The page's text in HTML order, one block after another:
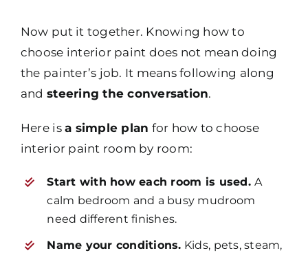
Now put it together. Knowing how to
choose interior paint does not mean doing
the painter’s job. It means following along
andsteering the conversation.
Here isa simple plan for how to choose
interior paint room by room:
Start with how each room is used.A
calm bedroom and a busy mudroom
need different finishes.
Name your conditions. Kids, pets, steam,